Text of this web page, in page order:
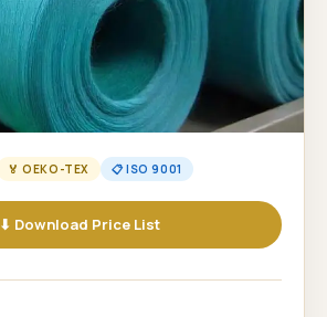
🏅 OEKO-TEX 📋 ISO 9001
⬇ Download Price List